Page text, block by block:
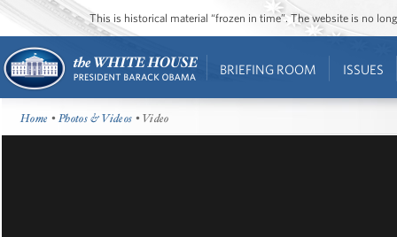
This is historical material “frozen in time”. The website is no
BRIEFING ROOM ISSUES
Home •Photos & Videos • Video